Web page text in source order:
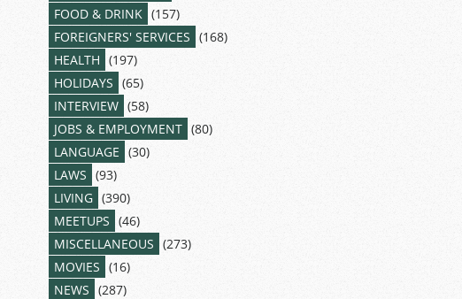
FOOD & DRINK (157)
FOREIGNERS' SERVICES (168)
HEALTH (197)
HOLIDAYS (65)
INTERVIEW (58)
JOBS & EMPLOYMENT (80)
LANGUAGE (30)
LAWS (93)
LIVING (390)
MEETUPS (46)
MISCELLANEOUS (273)
MOVIES (16)
NEWS (287)